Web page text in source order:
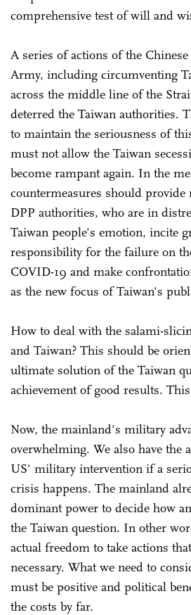
comprehensive test of will and
A series of actions of the
Army, including circumventing
across the middle line of the
deterred the Taiwan authorities.
to maintain the seriousness of
must not allow the Taiwan
become rampant again. In the
countermeasures should provide
DPP authorities, who are in
Taiwan people's emotion, incite
responsibility for the failure on
COVID-19 and make
as the new focus of Taiwan's
How to deal with the salami-
and Taiwan? This should be
ultimate solution of the Taiwan
achievement of good results.
Now, the mainland's military
overwhelming. We also have the
US' military intervention if a
crisis happens. The mainland
dominant power to decide how
the Taiwan question. In other
actual freedom to take actions
necessary. What we need to
must be positive and political
the costs by far.